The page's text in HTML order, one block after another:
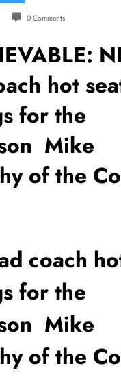
0 Comments
hot
for the
Mike
of the
coach
for the
Mike
of the